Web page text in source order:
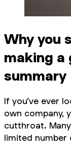
Why you
making a
summary
If you’ve ever
own company,
cutthroat.
limited number